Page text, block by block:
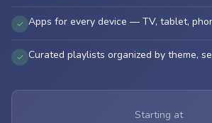
✓ Apps for every device — TV, tablet,
✓ Curated playlists organized by theme,
Starting at